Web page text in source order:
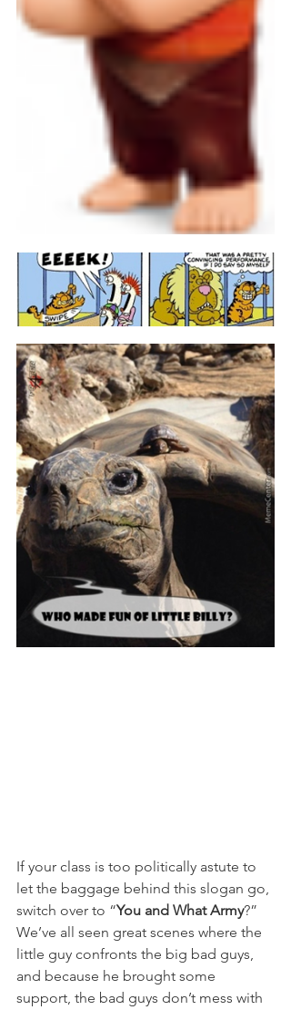
If your class is too politically astute to
let the baggage behind this slogan go,
switch over to “You and What Army?”
We’ve all seen great scenes where the
little guy confronts the big bad guys,
and because he brought some
support, the bad guys don’t mess with